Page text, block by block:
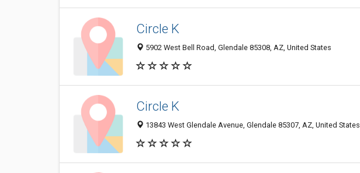
Circle K
5902 West Bell Road, Glendale 85308, AZ, United States
Circle K
13843 West Glendale Avenue, Glendale 85307, AZ, United States